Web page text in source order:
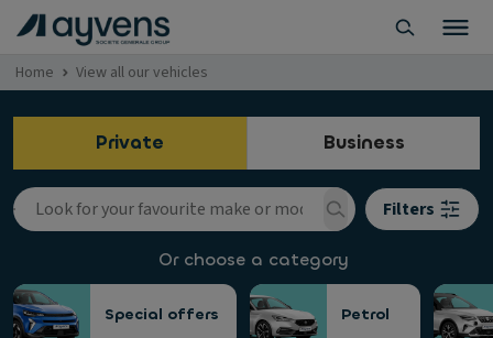
Home View all our vehicles
Private Business
Filters
Or choose a category
Special offers Petrol